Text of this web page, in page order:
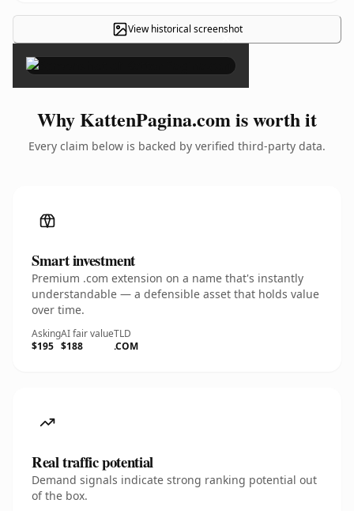
View historical screenshot
×
Why KattenPagina.com is worth it
Every claim below is backed by verified third-party data.
Smart investment
Premium .com extension on a name that's instantly
understandable — a defensible asset that holds value
over time.
Asking
$195
AI fair value
$188
TLD
.COM
Real traffic potential
Demand signals indicate strong ranking potential out
of the box.